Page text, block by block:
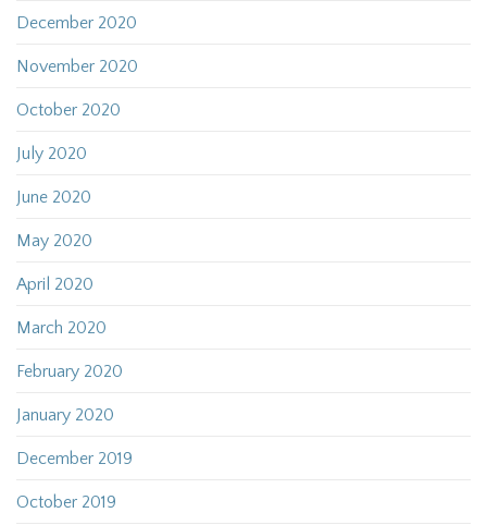
December 2020
November 2020
October 2020
July 2020
June 2020
May 2020
April 2020
March 2020
February 2020
January 2020
December 2019
October 2019